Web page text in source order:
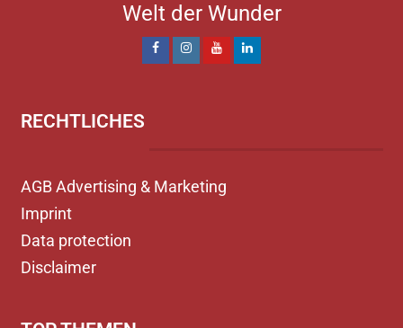
Welt der Wunder
RECHTLICHES
AGB Advertising & Marketing
Imprint
Data protection
Disclaimer